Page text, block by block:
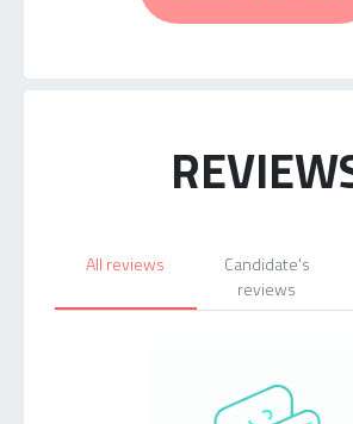
All reviews
Candidate's
reviews